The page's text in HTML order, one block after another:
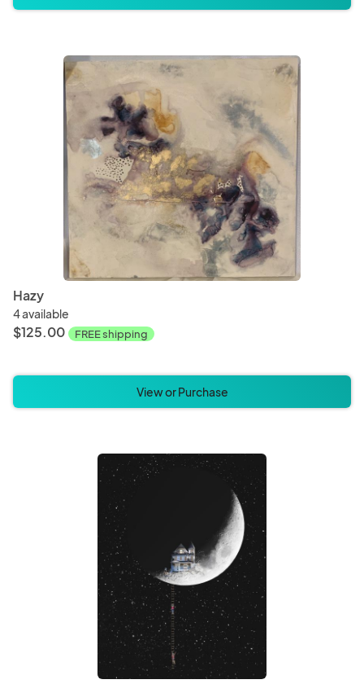
Hazy
4 available
$125.00 FREE shipping
View or Purchase